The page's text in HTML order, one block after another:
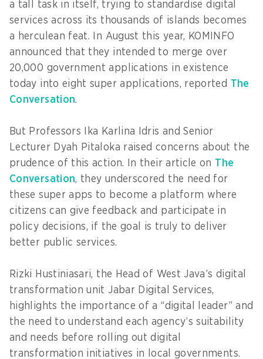
a tall task in itself, trying to standardise digital
services across its thousands of islands becomes
a herculean feat. In August this year, KOMINFO
announced that they intended to merge over
20,000 government applications in existence
today into eight super applications, reported The
Conversation.
But Professors Ika Karlina Idris and Senior
Lecturer Dyah Pitaloka raised concerns about the
prudence of this action. In their article on The
Conversation, they underscored the need for
these super apps to become a platform where
citizens can give feedback and participate in
policy decisions, if the goal is truly to deliver
better public services.
Rizki Hustiniasari, the Head of West Java’s digital
transformation unit Jabar Digital Services,
highlights the importance of a “digital leader” and
the need to understand each agency’s suitability
and needs before rolling out digital
transformation initiatives in local governments.